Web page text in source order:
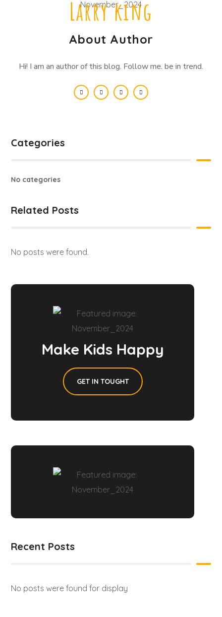
Larry king
About Author
Hi! I am an author of this blog. Follow me. be in trend.
Categories
No categories
Related Posts
No posts were found.
Make Kids Happy
GET IN TOUGHT
Recent Posts
No posts were found for display